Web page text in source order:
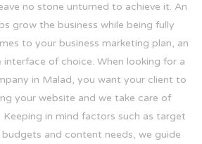
no stone unturned to achieve it. An
grow the business while being fully
to your business marketing plan, an
of choice. When looking for a
in Malad, you want your client to
your website and we take care of
in mind factors such as target
and content needs, we guide